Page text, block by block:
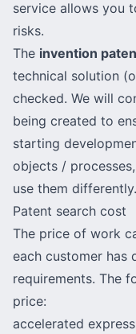
service allows you
risks.
The invention
technical solution
checked. We will
being created to
starting
objects /
use them differently.
Patent search cost
The price of work
each customer has
requirements. The
price:
accelerated